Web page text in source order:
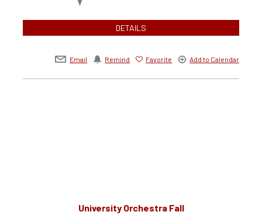
DETAILS
Email Remind Favorite Add to Calendar
University Orchestra Fall